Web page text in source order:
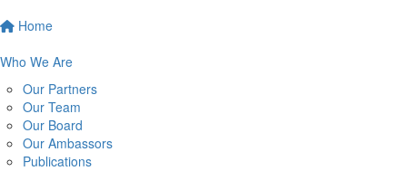
Home
Who We Are
Our Partners
Our Team
Our Board
Our Ambassors
Publications